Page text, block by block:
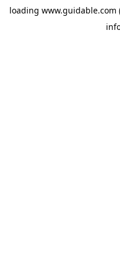
loading www.guidable.com